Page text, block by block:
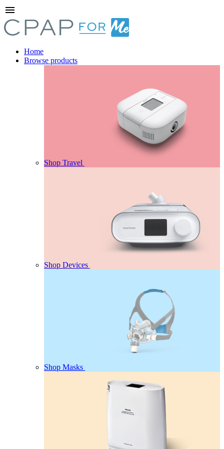
menu
Home
Browse products
Shop Travel
Shop Devices
Shop Masks